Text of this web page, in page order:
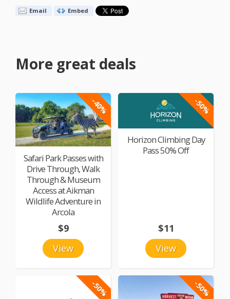
Email Embed
More great deals
-40%
Safari Park Passes with
Drive Through, Walk
Through & Museum
Access at Aikman
Wildlife Adventure in
Arcola
View
$9
-50%
Horizon Climbing Day
Pass 50% Off
View
$11
-50% -50%